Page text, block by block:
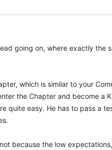
going on, where exactly
which is similar to your
the Chapter and become a
quite easy. He has to pass a
because the low